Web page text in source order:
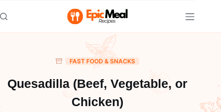
to
content
FAST FOOD & SNACKS
Quesadilla (Beef, Vegetable, or
Chicken)